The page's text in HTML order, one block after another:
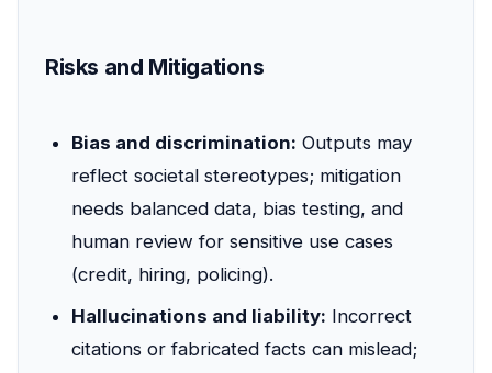
Risks and Mitigations
Bias and discrimination: Outputs may
reflect societal stereotypes; mitigation
needs balanced data, bias testing, and
human review for sensitive use cases
(credit, hiring, policing).
Hallucinations and liability: Incorrect
citations or fabricated facts can mislead;